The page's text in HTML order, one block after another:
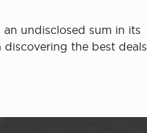
undisclosed sum in its
the best deals